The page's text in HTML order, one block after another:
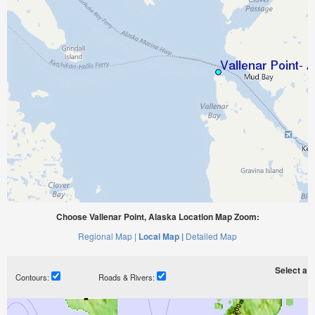
Choose Vallenar Point, Alaska Location Map Zoom:
Regional Map | Local Map | Detailed Map
Contours: Roads & Rivers:
Select a